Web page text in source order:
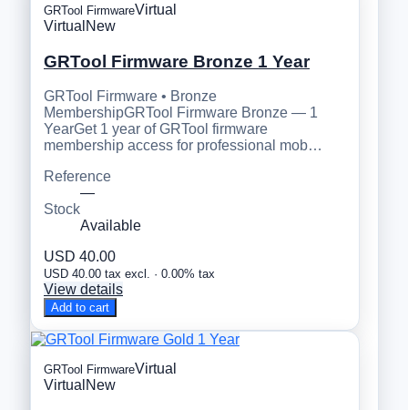
GRTool FirmwareVirtual
Virtual New
GRTool Firmware Bronze 1 Year
GRTool Firmware • Bronze
MembershipGRTool Firmware Bronze — 1
YearGet 1 year of GRTool firmware
membership access for professional mob…
Reference
—
Stock
Available
USD 40.00
USD 40.00 tax excl. · 0.00% tax
View details
Add to cart
GRTool FirmwareVirtual
Virtual New